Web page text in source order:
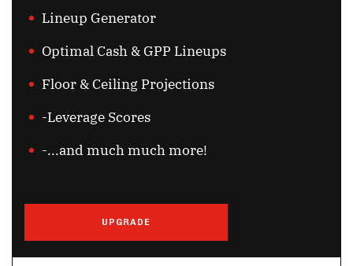
Lineup Generator
Optimal Cash & GPP Lineups
Floor & Ceiling Projections
-Leverage Scores
-...and much much more!
UPGRADE